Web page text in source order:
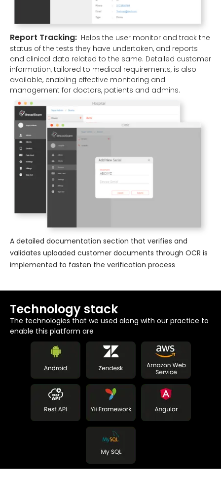
Report Tracking: Helps the user monitor and track the
status of the tests they have undertaken, and reports
and clinical data related to the same. Detailed customer
information, tailored to medical requirements, is also
available, enabling effective monitoring and
management for doctors, patients and admins.
A detailed documentation section that verifies and
validates uploaded customer documents through OCR is
implemented to fasten the verification process
Technology stack
The technologies that we used along with our practice to
enable this platform are